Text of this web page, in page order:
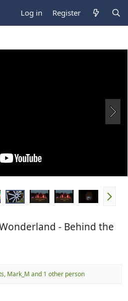
Log in Register
- Behind the
, Mark_M and 1 other person